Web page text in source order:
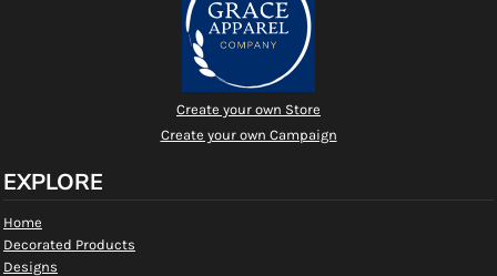
Create your own Store
Create your own Campaign
EXPLORE
Home
Decorated Products
Designs